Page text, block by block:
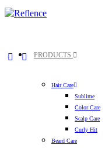
PRODUCTS
Hair Care
Sublime
Color Care
Scalp Care
Curly Hit
Beard Care